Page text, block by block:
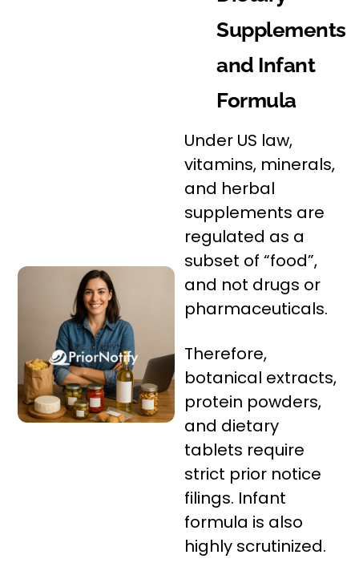
Supplements
and Infant
Formula
Under US law,
vitamins, minerals,
and herbal
supplements are
regulated as a
subset of “food”,
and not drugs or
pharmaceuticals.
Therefore,
botanical extracts,
protein powders,
and dietary
tablets require
strict prior notice
filings. Infant
formula is also
highly scrutinized.